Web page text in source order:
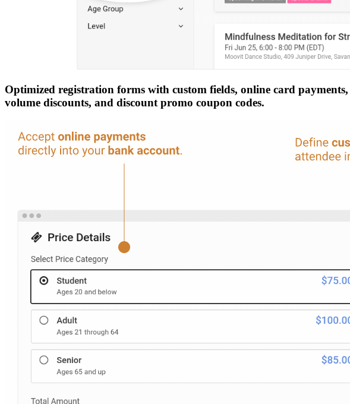
Optimized registration forms with custom fields, online card
volume discounts, and discount promo coupon codes.